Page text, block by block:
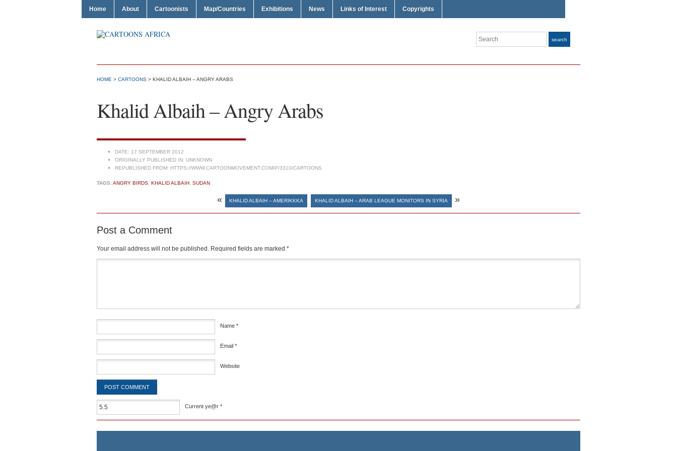
Home About Cartoonists Map/Countries Exhibitions News Links of Interest Copyrights
Search search
HOME > CARTOONS > KHALID ALBAIH – ANGRY ARABS
Khalid Albaih – Angry Arabs
DATE: 17 SEPTEMBER 2012
ORIGINALLY PUBLISHED IN: UNKNOWN
REPUBLISHED FROM: HTTPS://WWW.CARTOONMOVEMENT.COM/P/3310/CARTOONS
TAGS:ANGRY BIRDS KHALID ALBAIH SUDAN
« KHALID ALBAIH – AMERIKKKA KHALID ALBAIH – ARAB LEAGUE MONITORS IN SYRIA »
Post a Comment
Your email address will not be published. Required fields are marked *
Name *
Email *
Website
Current ye@r *